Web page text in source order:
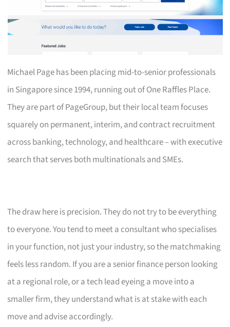
Michael Page has been placing mid-to-senior professionals
in Singapore since 1994, running out of One Raffles Place.
They are part of PageGroup, but their local team focuses
squarely on permanent, interim, and contract recruitment
across banking, technology, and healthcare – with executive
search that serves both multinationals and SMEs.
The draw here is precision. They do not try to be everything
to everyone. You tend to meet a consultant who specialises
in your function, not just your industry, so the matchmaking
feels less random. If you are a senior finance person looking
at a regional role, or a tech lead eyeing a move into a
smaller firm, they understand what is at stake with each
move and advise accordingly.